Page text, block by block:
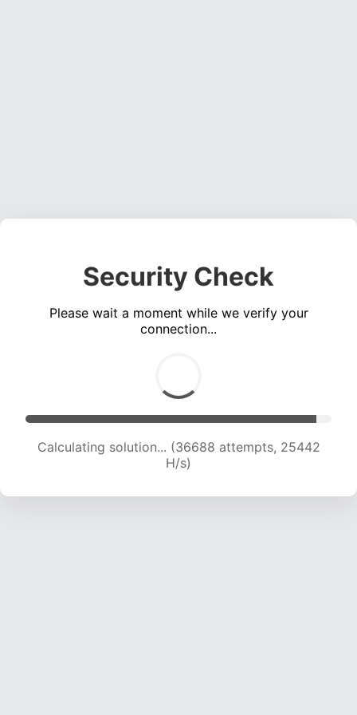
Security Check
Please wait a moment while we verify your
connection...
Calculating solution... (38236 attempts, 24780
H/s)